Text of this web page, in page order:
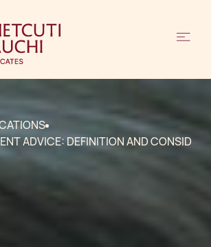
ADVICE: DEFINITION AND CONSID